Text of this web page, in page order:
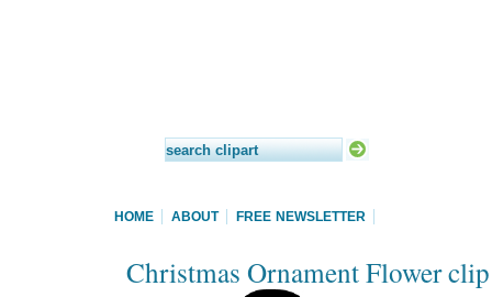
HOME ABOUT FREE NEWSLETTER
Christmas Ornament Flower